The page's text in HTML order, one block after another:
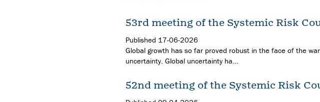
53rd meeting of the Systemic Risk
Published 17-06-2026
Global growth has so far proved robust in the face of the
uncertainty. Global uncertainty ha...
52nd meeting of the Systemic Risk